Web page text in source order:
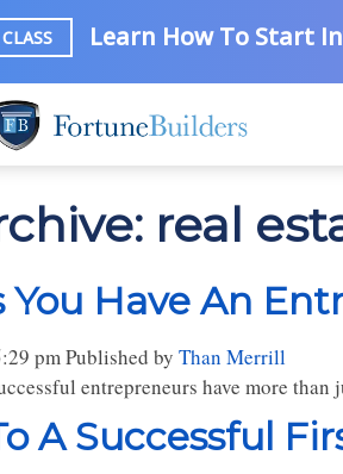
Learn How To Start
real
You Have An
pmPublished by Than Merrill
entrepreneurs have more
A Successful